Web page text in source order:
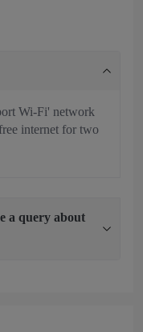
Wi-Fi' network
internet for two
a query about